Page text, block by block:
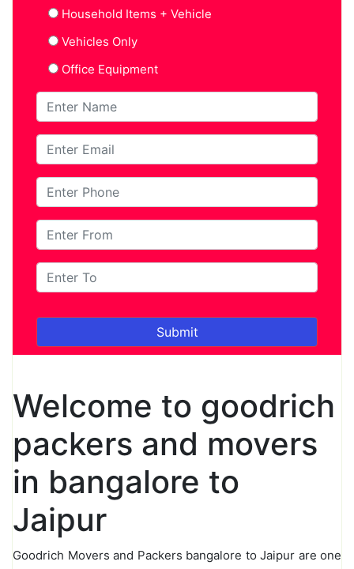
Household Items + Vehicle
Vehicles Only
Office Equipment
Welcome to goodrich
packers and movers
in bangalore to
Jaipur
Goodrich Movers and Packers bangalore to Jaipur are one